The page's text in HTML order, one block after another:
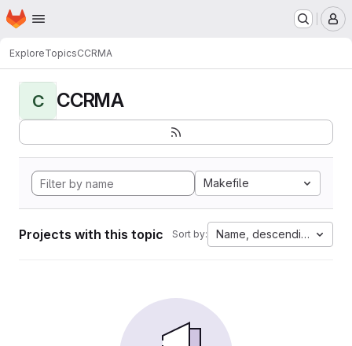
Skip to main content
Homepage
ExploreTopicsCCRMA
C CCRMA
Makefile
Projects with this topic Sort by: Name, descending